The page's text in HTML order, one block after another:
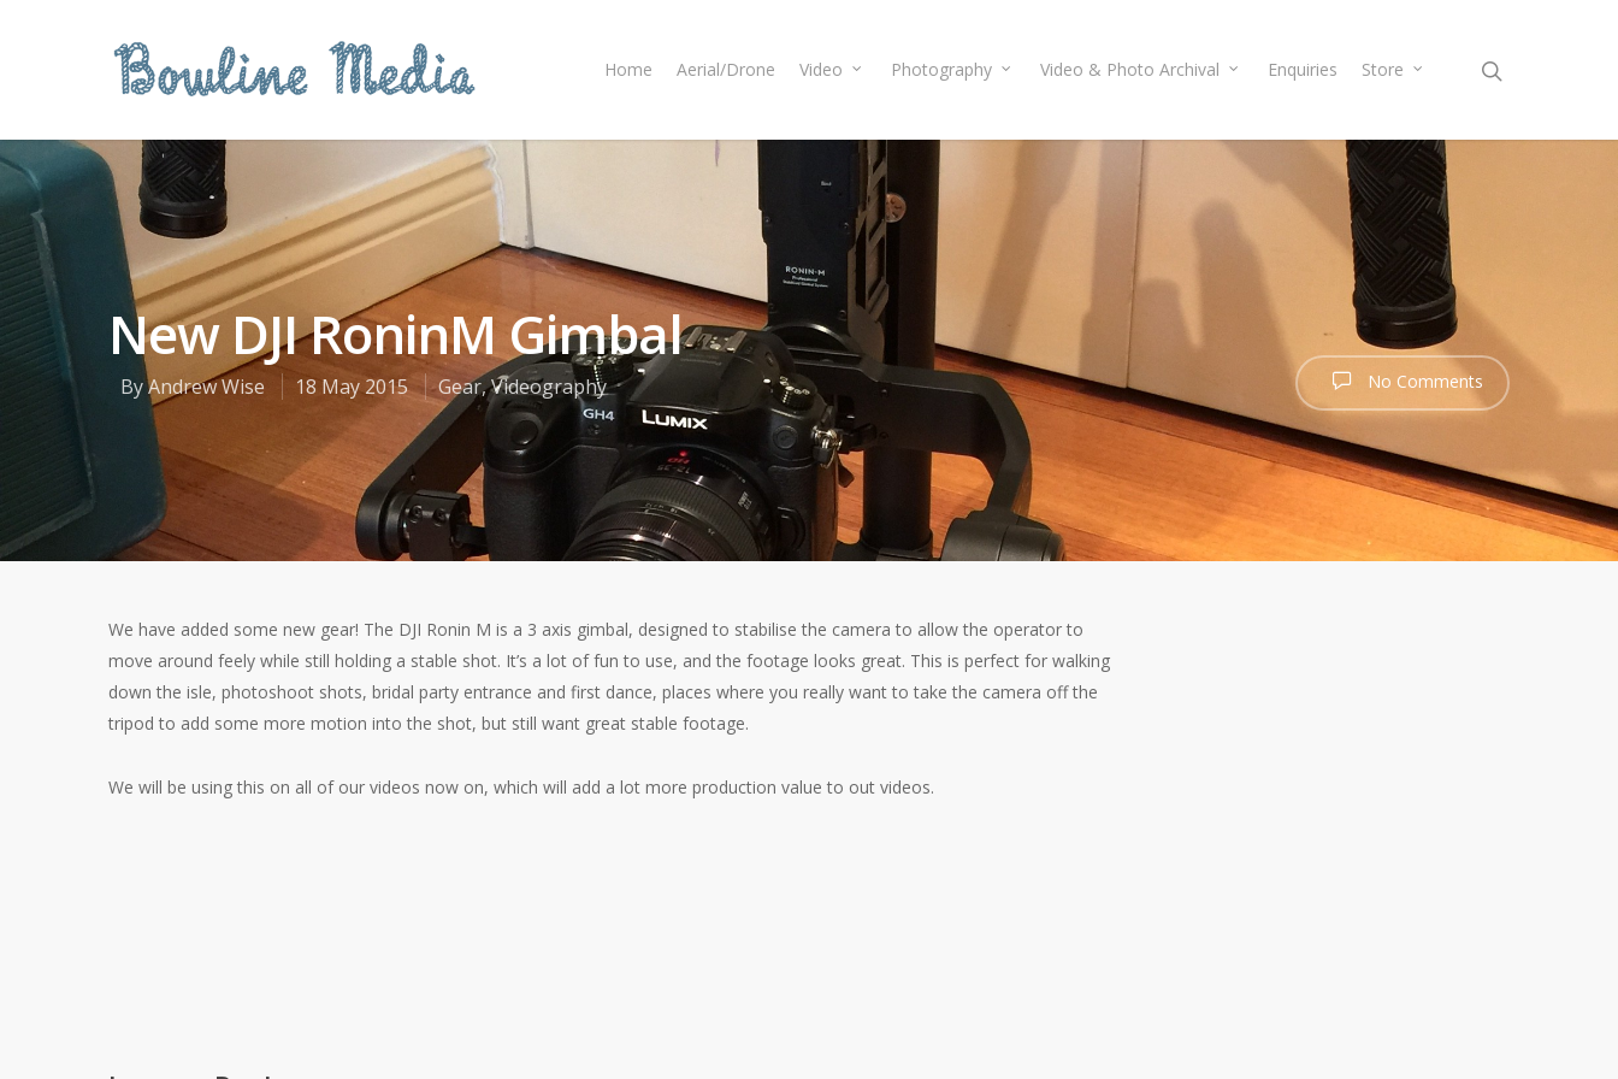
Home Aerial/Drone Video Photography Video & Photo Archival Enquiries Store
New DJI RoninM Gimbal
ByAndrew Wise 18 May 2015 Gear,Videography No Comments
We have added some new gear! The DJI Ronin M is a 3 axis gimbal, designed to stabilise the camera to allow the operator to
move around feely while still holding a stable shot. It’s a lot of fun to use, and the footage looks great. This is perfect for walking
down the isle, photoshoot shots, bridal party entrance and first dance, places where you really want to take the camera off the
tripod to add some more motion into the shot, but still want great stable footage.
We will be using this on all of our videos now on, which will add a lot more production value to out videos.